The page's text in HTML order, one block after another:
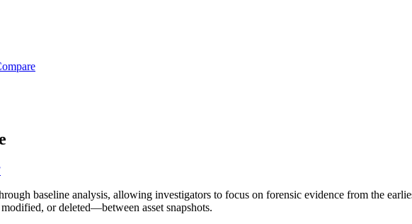
baseline analysis, allowing investigators to focus on forensic evidence from the
or deleted—between asset snapshots.